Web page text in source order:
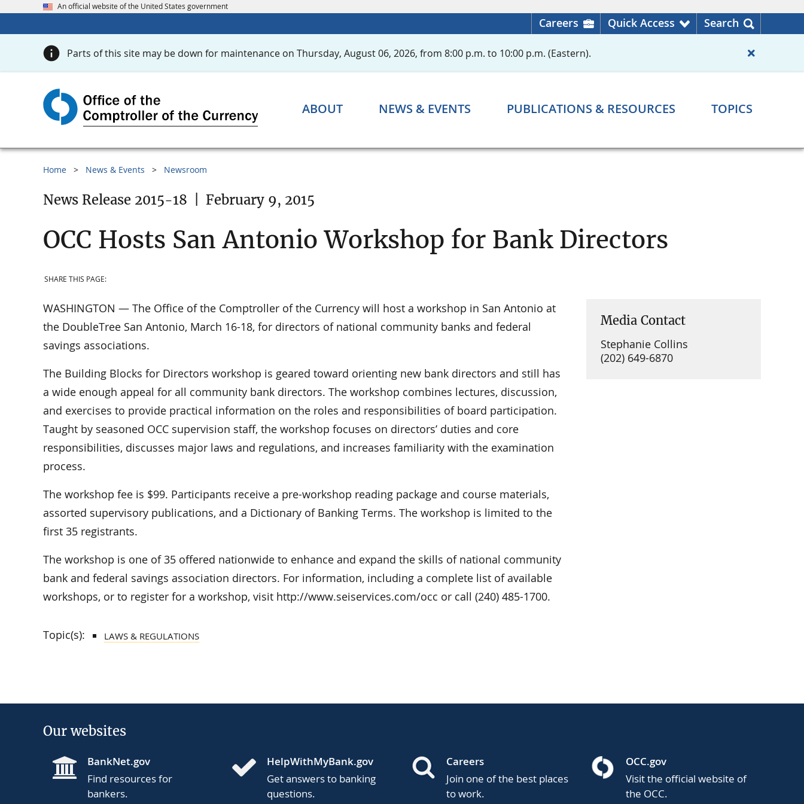
An official website of the United States government
Careers Quick Access Search
Parts of this site may be down for maintenance on Thursday, August 06, 2026, from 8:00 p.m. to 10:00 p.m. (Eastern).
ABOUT NEWS & EVENTS PUBLICATIONS & RESOURCES TOPICS
Home News & Events Newsroom
News Release 2015-18 February 9, 2015
OCC Hosts San Antonio Workshop for Bank Directors
SHARE THIS PAGE:
WASHINGTON — The Office of the Comptroller of the Currency will host a workshop in San Antonio at
the DoubleTree San Antonio, March 16-18, for directors of national community banks and federal
savings associations.
The Building Blocks for Directors workshop is geared toward orienting new bank directors and still has
a wide enough appeal for all community bank directors. The workshop combines lectures, discussion,
and exercises to provide practical information on the roles and responsibilities of board participation.
Taught by seasoned OCC supervision staff, the workshop focuses on directors’ duties and core
responsibilities, discusses major laws and regulations, and increases familiarity with the examination
process.
The workshop fee is $99. Participants receive a pre-workshop reading package and course materials,
assorted supervisory publications, and a Dictionary of Banking Terms. The workshop is limited to the
first 35 registrants.
The workshop is one of 35 offered nationwide to enhance and expand the skills of national community
bank and federal savings association directors. For information, including a complete list of available
workshops, or to register for a workshop, visit http://www.seiservices.com/occ or call (240) 485-1700.
Media Contact
Stephanie Collins
(202) 649-6870
Topic(s): LAWS & REGULATIONS
Our websites
BankNet.gov
Find resources for
bankers.
HelpWithMyBank.gov
Get answers to banking
questions.
Careers
Join one of the best places
to work.
OCC.gov
Visit the official website of
the OCC.